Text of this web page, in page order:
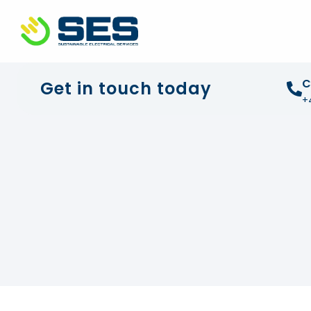
+44 01372 672 675
Get in touch today